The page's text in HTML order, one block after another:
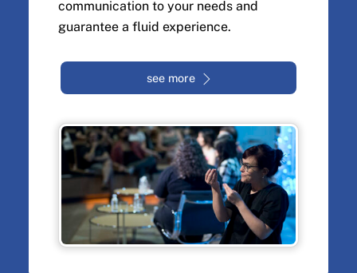
communication to your needs and
guarantee a fluid experience.
see more